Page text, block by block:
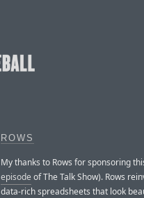
ROWS
My thanks to Rows for sponsoring
episode of The Talk Show). Rows
data-rich spreadsheets that look